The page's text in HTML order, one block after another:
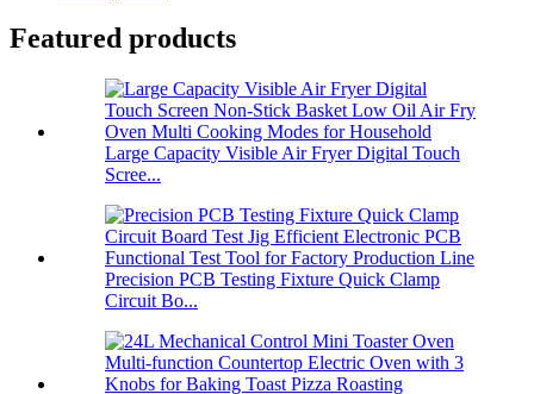
Featured products
Large Capacity Visible Air Fryer Digital Touch
Scree...
Precision PCB Testing Fixture Quick Clamp
Circuit Bo...